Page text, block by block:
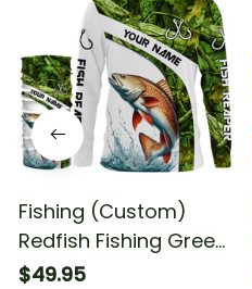
Fishing (Custom)
Redfish Fishing Green
Camo Fishing Red
$49.95